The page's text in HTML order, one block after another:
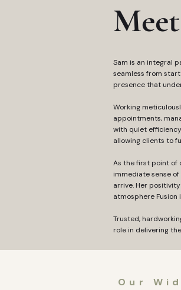
Sam is an integral
seamless from start
presence that
Working
appointments,
with quiet
allowing clients to
As the first point of
immediate sense
arrive. Her
atmosphere Fusion
Trusted,
role in delivering
Our